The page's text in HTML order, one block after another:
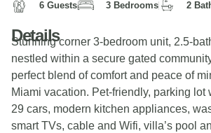
6 Guests 3 Bedrooms 2
Details
Stunning corner 3-bedroom unit, 2.5-
nestled within a secure gated
perfect blend of comfort and peace of
Miami vacation. Pet-friendly, parking lot
29 cars, modern kitchen appliances,
smart TVs, cable and Wifi, villa’s pool